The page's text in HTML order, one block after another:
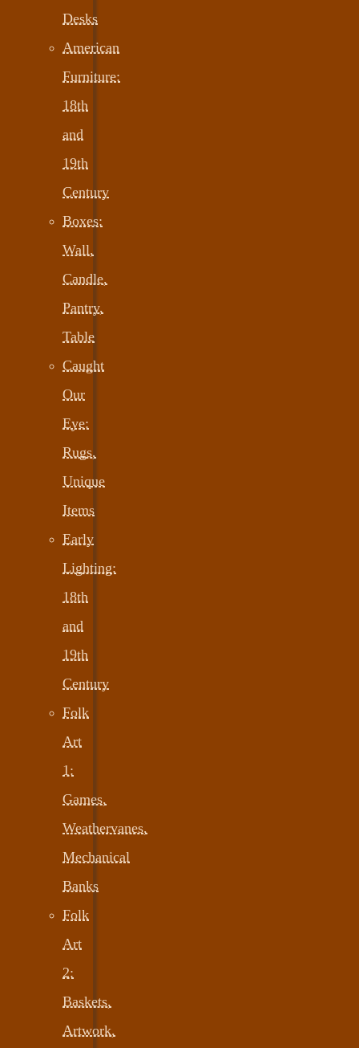
Desks
American
Furniture:
18th
and
19th
Century
Boxes:
Wall,
Candle,
Pantry,
Table
Caught
Our
Eye:
Rugs,
Unique
Items
Early
Lighting:
18th
and
19th
Century
Folk
Art
1:
Games,
Weathervanes,
Mechanical
Banks
Folk
Art
2:
Baskets,
Artwork,